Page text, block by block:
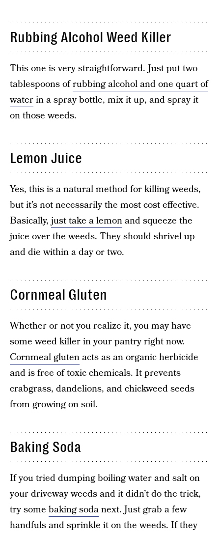
Rubbing Alcohol Weed Killer
This one is very straightforward. Just put two
tablespoons ofrubbing alcohol and one quart of
waterin a spray bottle, mix it up, and spray it
on those weeds.
Lemon Juice
Yes, this is a natural method for killing weeds,
but it’s not necessarily the most cost effective.
Basically, just take a lemonand squeeze the
juice over the weeds. They should shrivel up
and die within a day or two.
Cornmeal Gluten
Whether or not you realize it, you may have
some weed killer in your pantry right now.
Cornmeal glutenacts as an organic herbicide
and is free of toxic chemicals. It prevents
crabgrass, dandelions, and chickweed seeds
from growing on soil.
Baking Soda
If you tried dumping boiling water and salt on
your driveway weeds and it didn’t do the trick,
try some baking sodanext. Just grab a few
handfuls and sprinkle it on the weeds. If they